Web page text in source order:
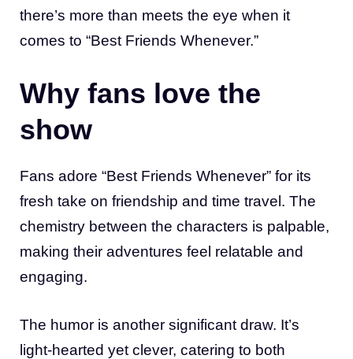
there’s more than meets the eye when it
comes to “Best Friends Whenever.”
Why fans love the
show
Fans adore “Best Friends Whenever” for its
fresh take on friendship and time travel. The
chemistry between the characters is palpable,
making their adventures feel relatable and
engaging.
The humor is another significant draw. It’s
light-hearted yet clever, catering to both